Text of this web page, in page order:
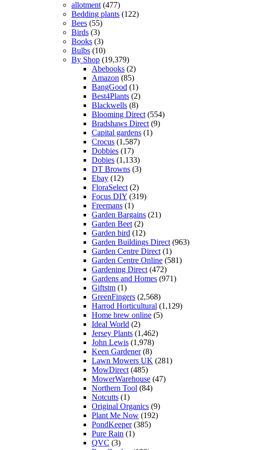
allotment (477)
Bedding plants (122)
Bees (55)
Birds (3)
Books (3)
Bulbs (10)
By Shop (19,379)
Abebooks (2)
Amazon (85)
BangGood (1)
Best4Plants (2)
Blackwells (8)
Blooming Direct (554)
Bradshaws Direct (9)
Capital gardens (1)
Crocus (1,587)
Dobbies (17)
Dobies (1,133)
DT Browns (3)
Ebay (12)
FloraSelect (2)
Focus DIY (319)
Freemans (1)
Garden Bargains (21)
Garden Beet (2)
Garden bird (12)
Garden Buildings Direct (963)
Garden Centre Direct (1)
Garden Centre Online (581)
Gardening Direct (472)
Gardens and Homes (971)
Giftstm (1)
GreenFingers (2,568)
Harrod Horticultural (1,129)
Home brew online (5)
Ideal World (2)
Jersey Plants (1,462)
John Lewis (1,978)
Keen Gardener(8)
Lawn Mowers UK (281)
MowDirect (485)
MowerWarehouse (47)
Northern Tool (84)
Notcutts (1)
Original Organics (9)
Plant Me Now (192)
PondKeeper(385)
Pure Rain (1)
QVC (3)